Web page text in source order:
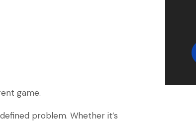
game.
problem. Whether it’s